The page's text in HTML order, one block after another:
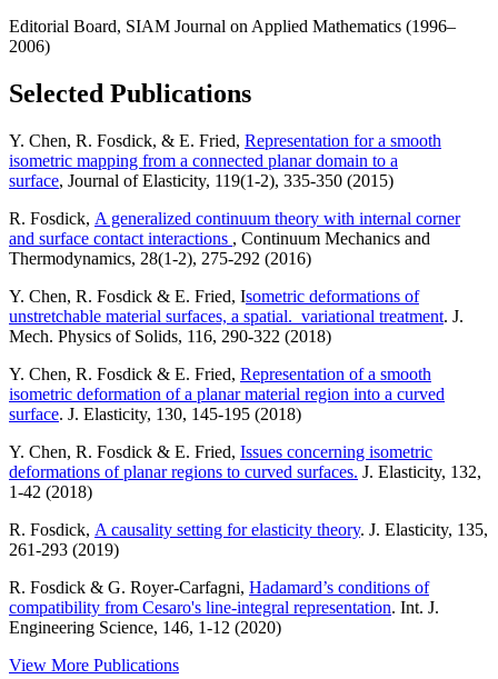
Editorial Board, SIAM Journal on Applied Mathematics (1996–
2006)
Selected Publications
Y. Chen, R. Fosdick, & E. Fried, Representation for a smooth
isometric mapping from a connected planar domain to a
surface, Journal of Elasticity, 119(1-2), 335-350 (2015)
R. Fosdick, A generalized continuum theory with internal corner
and surface contact interactions , Continuum Mechanics and
Thermodynamics, 28(1-2), 275-292 (2016)
Y. Chen, R. Fosdick & E. Fried, Isometric deformations of
unstretchable material surfaces, a spatial. variational treatment. J.
Mech. Physics of Solids, 116, 290-322 (2018)
Y. Chen, R. Fosdick & E. Fried, Representation of a smooth
isometric deformation of a planar material region into a curved
surface. J. Elasticity, 130, 145-195 (2018)
Y. Chen, R. Fosdick & E. Fried, Issues concerning isometric
deformations of planar regions to curved surfaces. J. Elasticity, 132,
1-42 (2018)
R. Fosdick, A causality setting for elasticity theory. J. Elasticity, 135,
261-293 (2019)
R. Fosdick & G. Royer-Carfagni, Hadamard’s conditions of
compatibility from Cesaro's line-integral representation. Int. J.
Engineering Science, 146, 1-12 (2020)
View More Publications